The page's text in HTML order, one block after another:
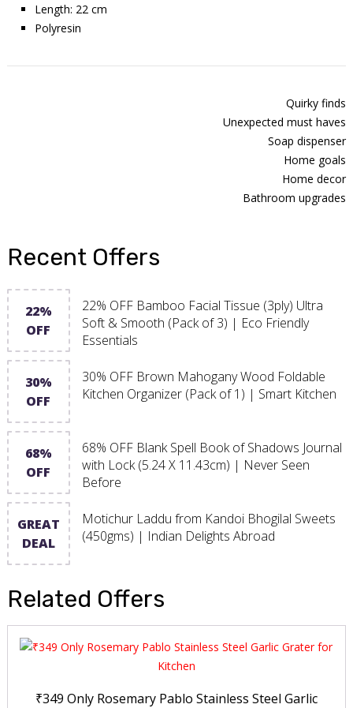
Length: 22 cm
Polyresin
Quirky finds
Unexpected must haves
Soap dispenser
Home goals
Home decor
Bathroom upgrades
Recent Offers
22%
OFF
22% OFF Bamboo Facial Tissue (3ply) Ultra
Soft & Smooth (Pack of 3) | Eco Friendly
Essentials
30%
OFF
30% OFF Brown Mahogany Wood Foldable
Kitchen Organizer (Pack of 1) | Smart Kitchen
68%
OFF
68% OFF Blank Spell Book of Shadows Journal
with Lock (5.24 X 11.43cm) | Never Seen
Before
GREAT
DEAL
Motichur Laddu from Kandoi Bhogilal Sweets
(450gms) | Indian Delights Abroad
Related Offers
₹349 Only Rosemary Pablo Stainless Steel Garlic